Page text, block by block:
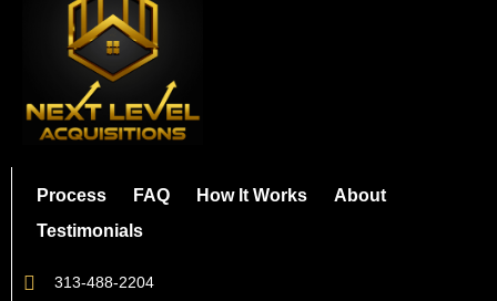
Process FAQ How It Works
About
Testimonials
313-488-2204